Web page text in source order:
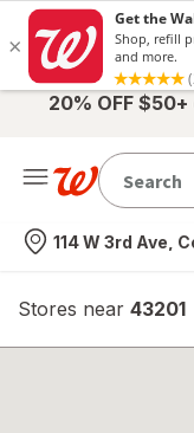
20% OFF
Nearest store
114 W 3rd Ave,
Stores near 43201